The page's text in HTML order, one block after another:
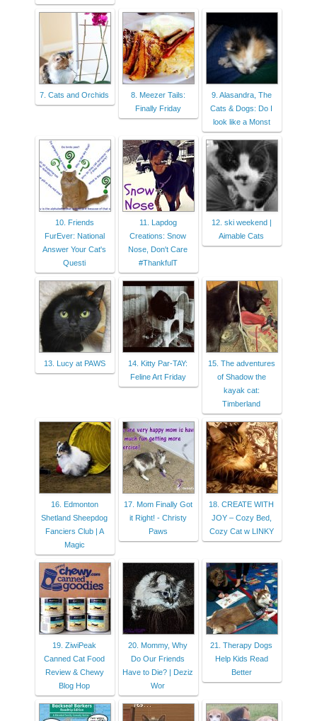
7. Cats and Orchids
8. Meezer Tails:
Finally Friday
9. Alasandra, The
Cats & Dogs: Do I
look like a Monst
10. Friends
FurEver: National
Answer Your Cat's
Questi
11. Lapdog
Creations: Snow
Nose, Don't Care
#ThankfulT
12. ski weekend |
Aimable Cats
13. Lucy at PAWS
14. Kitty Par-TAY:
Feline Art Friday
15. The adventures
of Shadow the
kayak cat:
Timberland
16. Edmonton
Shetland Sheepdog
Fanciers Club | A
Magic
17. Mom Finally Got
it Right! - Christy
Paws
18. CREATE WITH
JOY – Cozy Bed,
Cozy Cat w LINKY
19. ZiwiPeak
Canned Cat Food
Review & Chewy
Blog Hop
20. Mommy, Why
Do Our Friends
Have to Die? | Deziz
Wor
21. Therapy Dogs
Help Kids Read
Better